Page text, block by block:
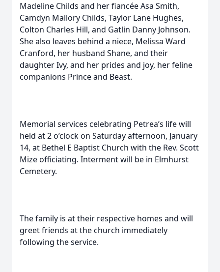
Madeline Childs and her fiancée Asa Smith,
Camdyn Mallory Childs, Taylor Lane Hughes,
Colton Charles Hill, and Gatlin Danny Johnson.
She also leaves behind a niece, Melissa Ward
Cranford, her husband Shane, and their
daughter Ivy, and her prides and joy, her feline
companions Prince and Beast.
Memorial services celebrating Petrea’s life will
held at 2 o’clock on Saturday afternoon, January
14, at Bethel E Baptist Church with the Rev. Scott
Mize officiating. Interment will be in Elmhurst
Cemetery.
The family is at their respective homes and will
greet friends at the church immediately
following the service.